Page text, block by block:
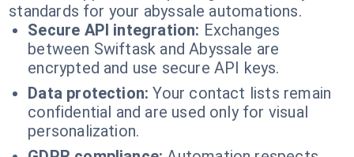
standards for your abyssale automations.
Secure API integration: Exchanges
between Swiftask and Abyssale are
encrypted and use secure API keys.
Data protection: Your contact lists remain
confidential and are used only for visual
personalization.